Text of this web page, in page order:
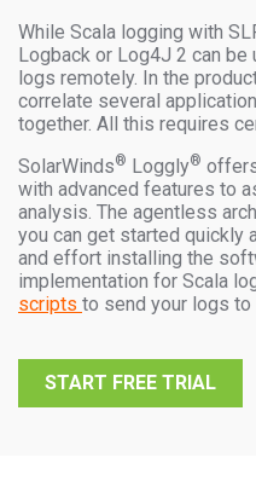
While Scala logging with
Logback or Log4J 2 can
logs remotely. In the
correlate several
together. All this requires
SolarWinds® Loggly®
with advanced features to
analysis. The agentless
you can get started quickly
and effort installing the
implementation for Scala
scripts to send your logs to
START FREE TRIAL